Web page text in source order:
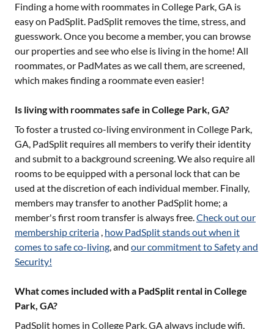
Finding a home with roommates in College Park, GA is
easy on PadSplit. PadSplit removes the time, stress, and
guesswork. Once you become a member, you can browse
our properties and see who else is living in the home! All
roommates, or PadMates as we call them, are screened,
which makes finding a roommate even easier!
Is living with roommates safe in College Park, GA?
To foster a trusted co-living environment in College Park,
GA, PadSplit requires all members to verify their identity
and submit to a background screening. We also require all
rooms to be equipped with a personal lock that can be
used at the discretion of each individual member. Finally,
members may transfer to another PadSplit home; a
member's first room transfer is always free.Check out our
membership criteria , how PadSplit stands out when it
comes to safe co-living, and our commitment to Safety and
Security!
What comes included with a PadSplit rental in College
Park, GA?
PadSplit homes in College Park, GAalways include wifi,